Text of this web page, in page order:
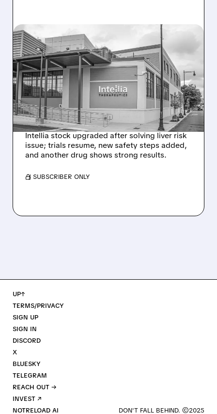
08/07/2026 · 3:59 PM
EVERCORE UPGRADES
INTELLIA AFTER NEW
HYPOTHESIS EXPLAINS
NEX-Z LIVER SAFETY
SIGNAL
Intellia stock upgraded after solving liver risk
issue; trials resume, new safety steps added,
and another drug shows strong results.
/ SUBSCRIBER ONLY
UP↑
TERMS/PRIVACY
SIGN UP
SIGN IN
DISCORD
X
BLUESKY
TELEGRAM
REACH OUT →
INVEST ↗
NOTRELOAD AI